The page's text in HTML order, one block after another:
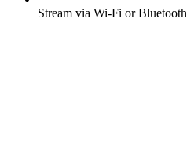
Stream via Wi-Fi or Bluetooth